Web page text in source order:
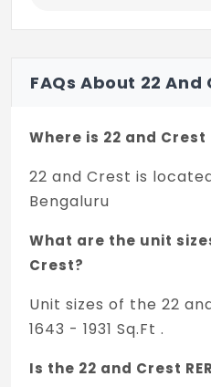
Premium units:
Standard
Ultra Premium
High-end
Shower Cubical in
Glass partition for the
Toi except MBR toi
FAQs About 22
Where is 22 and
22 and Crest is
Bengaluru
What are the unit
Crest?
Unit sizes of the 22
1643 - 1931 Sq.Ft .
Is the 22 and Crest